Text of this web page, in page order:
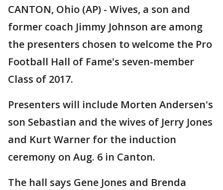
CANTON, Ohio (AP) - Wives, a son and
former coach Jimmy Johnson are among
the presenters chosen to welcome the Pro
Football Hall of Fame's seven-member
Class of 2017.
Presenters will include Morten Andersen's
son Sebastian and the wives of Jerry Jones
and Kurt Warner for the induction
ceremony on Aug. 6 in Canton.
The hall says Gene Jones and Brenda